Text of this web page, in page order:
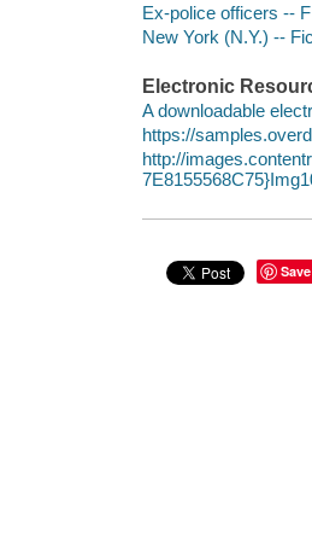
Ex-police officers --
New York (N.Y.) --
Electronic
A downloadable
https://
http://
Save